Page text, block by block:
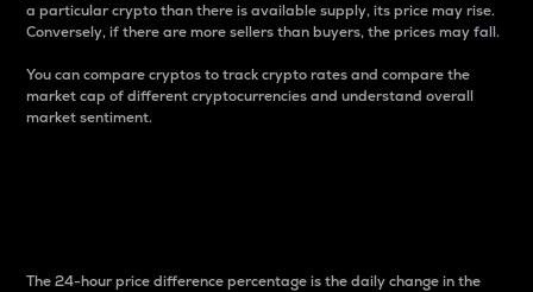
a particular crypto than there is available supply, its price may rise.
Conversely, if there are more sellers than buyers, the prices may fall.
You can compare cryptos to track crypto rates and compare the
market cap of different cryptocurrencies and understand overall
market sentiment.
The 24-hour price difference percentage is the daily change in the